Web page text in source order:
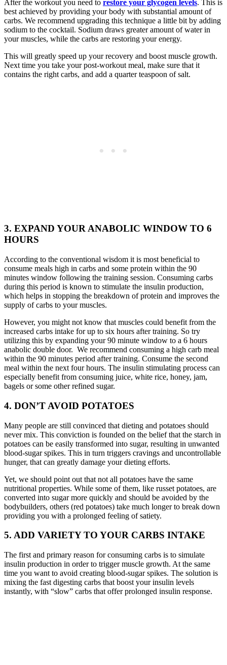
After the workout you need to restore your glycogen levels. This is
best achieved by providing your body with substantial amount of
carbs. We recommend upgrading this technique a little bit by adding
sodium to the cocktail. Sodium draws greater amount of water in
your muscles, while the carbs are restoring your energy.
This will greatly speed up your recovery and boost muscle growth.
Next time you take your post-workout meal, make sure that it
contains the right carbs, and add a quarter teaspoon of salt.
3. EXPAND YOUR ANABOLIC WINDOW TO 6
HOURS
According to the conventional wisdom it is most beneficial to
consume meals high in carbs and some protein within the 90
minutes window following the training session. Consuming carbs
during this period is known to stimulate the insulin production,
which helps in stopping the breakdown of protein and improves the
supply of carbs to your muscles.
However, you might not know that muscles could benefit from the
increased carbs intake for up to six hours after training. So try
utilizing this by expanding your 90 minute window to a 6 hours
anabolic double door. We recommend consuming a high carb meal
within the 90 minutes period after training. Consume the second
meal within the next four hours. The insulin stimulating process can
especially benefit from consuming juice, white rice, honey, jam,
bagels or some other refined sugar.
4. DON’T AVOID POTATOES
Many people are still convinced that dieting and potatoes should
never mix. This conviction is founded on the belief that the starch in
potatoes can be easily transformed into sugar, resulting in unwanted
blood-sugar spikes. This in turn triggers cravings and uncontrollable
hunger, that can greatly damage your dieting efforts.
Yet, we should point out that not all potatoes have the same
nutritional properties. While some of them, like russet potatoes, are
converted into sugar more quickly and should be avoided by the
bodybuilders, others (red potatoes) take much longer to break down
providing you with a prolonged feeling of satiety.
5. ADD VARIETY TO YOUR CARBS INTAKE
The first and primary reason for consuming carbs is to simulate
insulin production in order to trigger muscle growth. At the same
time you want to avoid creating blood-sugar spikes. The solution is
mixing the fast digesting carbs that boost your insulin levels
instantly, with “slow” carbs that offer prolonged insulin response.